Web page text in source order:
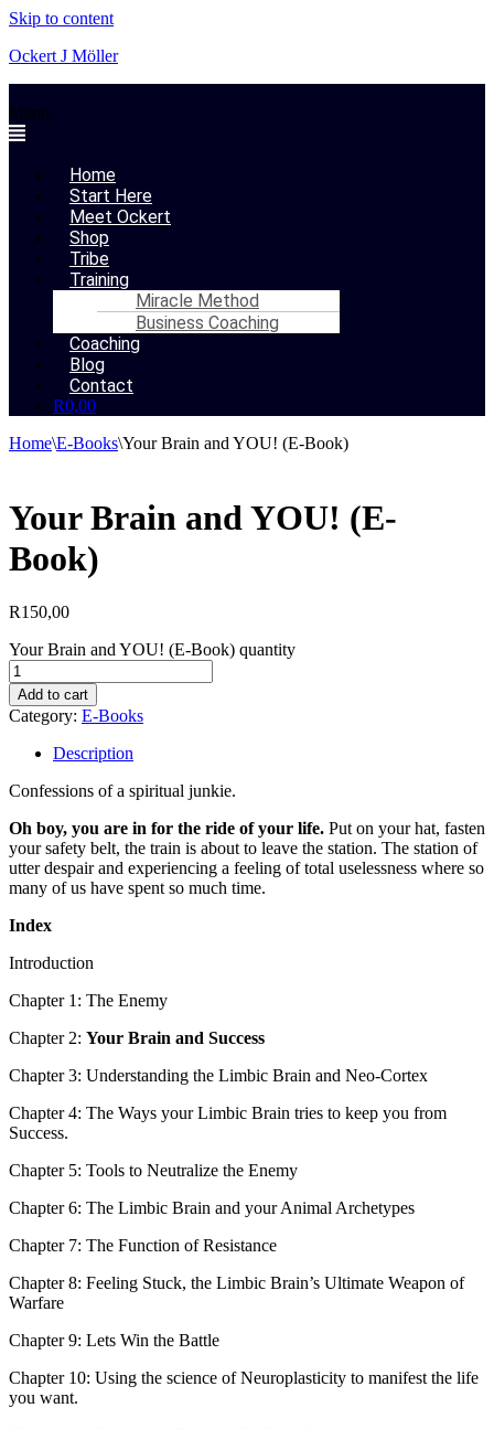
Skip to content
Ockert J Möller
Menu
Home
Start Here
Meet Ockert
Shop
Tribe
Training
Miracle Method
Business Coaching
Coaching
Blog
Contact
R0,00
Home\E-Books\Your Brain and YOU! (E-Book)
Your Brain and YOU! (E-
Book)
R150,00
Your Brain and YOU! (E-Book) quantity
Add to cart
Category: E-Books
Description
Confessions of a spiritual junkie.
Oh boy, you are in for the ride of your life. Put on your hat, fasten
your safety belt, the train is about to leave the station. The station of
utter despair and experiencing a feeling of total uselessness where so
many of us have spent so much time.
Index
Introduction
Chapter 1: The Enemy
Chapter 2: Your Brain and Success
Chapter 3: Understanding the Limbic Brain and Neo-Cortex
Chapter 4: The Ways your Limbic Brain tries to keep you from
Success.
Chapter 5: Tools to Neutralize the Enemy
Chapter 6: The Limbic Brain and your Animal Archetypes
Chapter 7: The Function of Resistance
Chapter 8: Feeling Stuck, the Limbic Brain’s Ultimate Weapon of
Warfare
Chapter 9: Lets Win the Battle
Chapter 10: Using the science of Neuroplasticity to manifest the life
you want.